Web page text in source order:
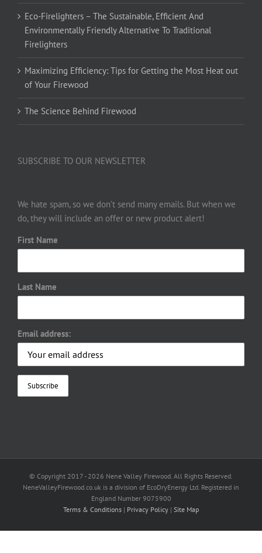
Eco-Firelighters – The Sustainable, Efficient And
Environmentally Friendly Alternative To Traditional
Firelighters
Maximizing Efficiency: Tips for Getting the Most Heat out
of Your Firewood
The Science Behind Firewood
SUBSCRIBE TO OUR NEWSLETTER
We hate spam, so we don’t send many emails. But when we
do, they will include an offer or new product alert!
First Name
Last Name
Email address:
© Copyright 2017 - 2026 Nene Valley Firewood. All Rights Reserved.
NeneValleyFirewood.co.uk is a division of EcoDryEnergy Ltd. Registered in
England Number 9075900
Terms & Conditions | Privacy Policy | Site Map